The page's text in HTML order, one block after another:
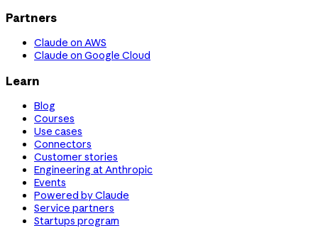
Partners
Claude on AWS
Claude on Google Cloud
Learn
Blog
Courses
Use cases
Connectors
Customer stories
Engineering at Anthropic
Events
Powered by Claude
Service partners
Startups program